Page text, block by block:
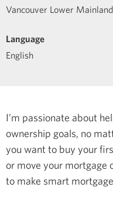
Vancouver Lower
Language
English
I’m passionate about
ownership goals, no
you want to buy your
or move your mortgage
to make smart